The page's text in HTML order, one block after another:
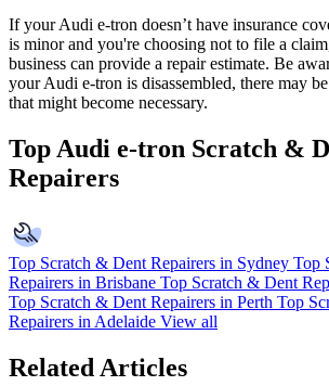
If your Audi e-tron doesn’t have insurance
is minor and you're choosing not to file a
business can provide a repair estimate. Be
your Audi e-tron is disassembled, there may
that might become necessary.
Top Audi e-tron Scratch &
Repairers
Top Scratch & Dent Repairers in Sydney Top
Repairers in Brisbane Top Scratch & Dent
Top Scratch & Dent Repairers in Perth Top
Repairers in Adelaide View all
Related Articles